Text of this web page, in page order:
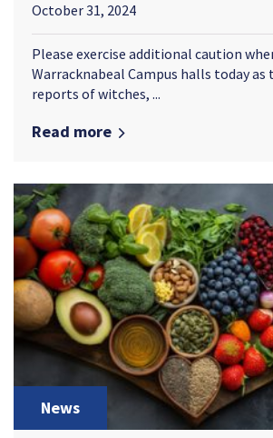
October 31, 2024
Please exercise additional caution
Warracknabeal Campus halls today as
reports of witches, ...
Read more
News